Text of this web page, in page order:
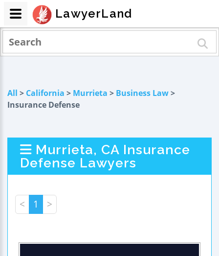
All > California > Murrieta > Business Law>
Insurance Defense
Murrieta, CA Insurance
Defense Lawyers
< 1 >
LawyerLand